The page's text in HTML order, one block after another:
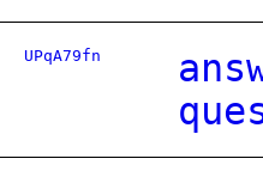
UPqA79fn